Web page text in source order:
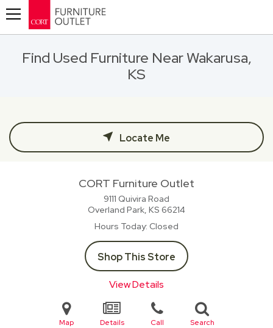
Find Used Furniture Near Wakarusa,
KS
Locate Me
CORT Furniture Outlet
9111 Quivira Road
Overland Park, KS 66214
Hours Today Closed
Shop This Store
View Details
Map Details Call Search